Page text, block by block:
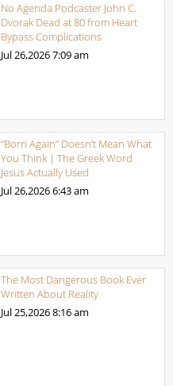
No Agenda Podcaster John C.
Dvorak Dead at 80 from Heart
Bypass Complications
Jul 26,20267:09 am
“Born Again” Doesn’t Mean What
You Think | The Greek Word
Jesus Actually Used
Jul 26,20266:43 am
The Most Dangerous Book Ever
Written About Reality
Jul 25,20268:16 am